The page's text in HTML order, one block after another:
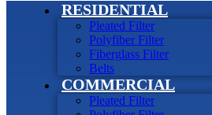
RESIDENTIAL
Pleated Filter
Polyfiber Filter
Fiberglass Filter
Belts
COMMERCIAL
Pleated Filter